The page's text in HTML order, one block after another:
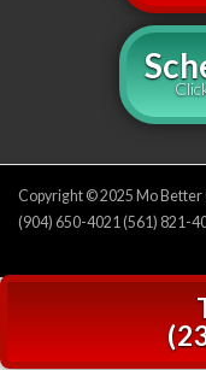
Copyright © 2025 Mo
(904) 650-4021 (561) 821-